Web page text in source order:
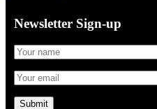
Newsletter Sign-up